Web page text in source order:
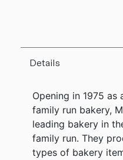
Details
Opening in 1975 as
family run bakery,
leading bakery in
family run. They
types of bakery